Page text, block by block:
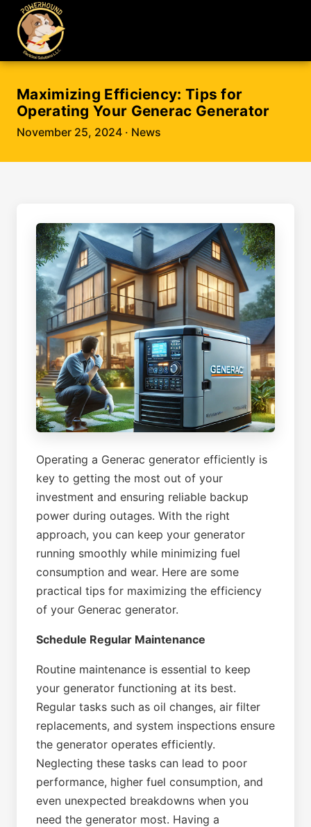
Maximizing Efficiency: Tips for
Operating Your Generac Generator
November 25, 2024 · News
Operating a Generac generator efficiently is
key to getting the most out of your
investment and ensuring reliable backup
power during outages. With the right
approach, you can keep your generator
running smoothly while minimizing fuel
consumption and wear. Here are some
practical tips for maximizing the efficiency
of your Generac generator.
Schedule Regular Maintenance
Routine maintenance is essential to keep
your generator functioning at its best.
Regular tasks such as oil changes, air filter
replacements, and system inspections ensure
the generator operates efficiently.
Neglecting these tasks can lead to poor
performance, higher fuel consumption, and
even unexpected breakdowns when you
need the generator most. Having a